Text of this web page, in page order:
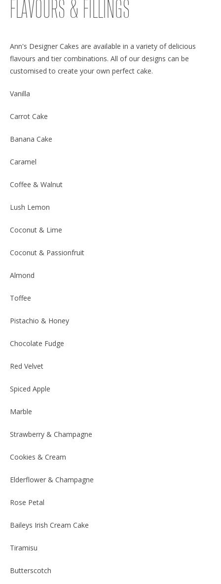
FLAVOURS & FILLINGS
Ann's Designer Cakes are available in a variety of delicious
flavours and tier combinations. All of our designs can be
customised to create your own perfect cake.
Vanilla
Carrot Cake
Banana Cake
Caramel
Coffee & Walnut
Lush Lemon
Coconut & Lime
Coconut & Passionfruit
Almond
Toffee
Pistachio & Honey
Chocolate Fudge
Red Velvet
Spiced Apple
Marble
Strawberry & Champagne
Cookies & Cream
Elderflower & Champagne
Rose Petal
Baileys Irish Cream Cake
Tiramisu
Butterscotch